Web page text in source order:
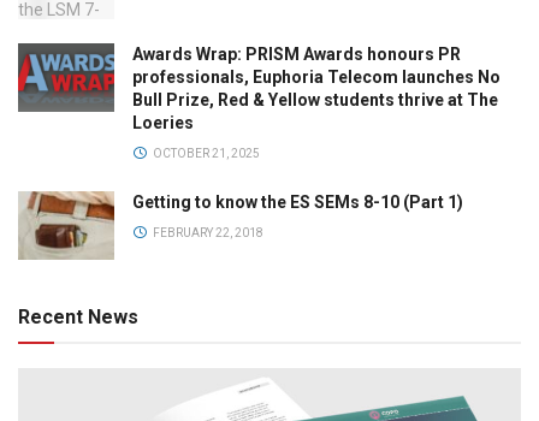
Awards Wrap: PRISM Awards honours PR
professionals, Euphoria Telecom launches No
Bull Prize, Red & Yellow students thrive at The
Loeries
OCTOBER 21, 2025
Getting to know the ES SEMs 8-10 (Part 1)
FEBRUARY 22, 2018
Recent News